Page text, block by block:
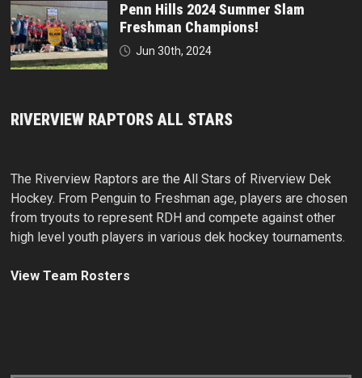
Penn Hills 2024 Summer Slam
Freshman Champions!
Jun 30th, 2024
RIVERVIEW RAPTORS ALL STARS
The Riverview Raptors are the All Stars of Riverview Dek
Hockey. From Penguin to Freshman age, players are chosen
from tryouts to represent RDH and compete against other
high level youth players in various dek hockey tournaments.
View Team Rosters